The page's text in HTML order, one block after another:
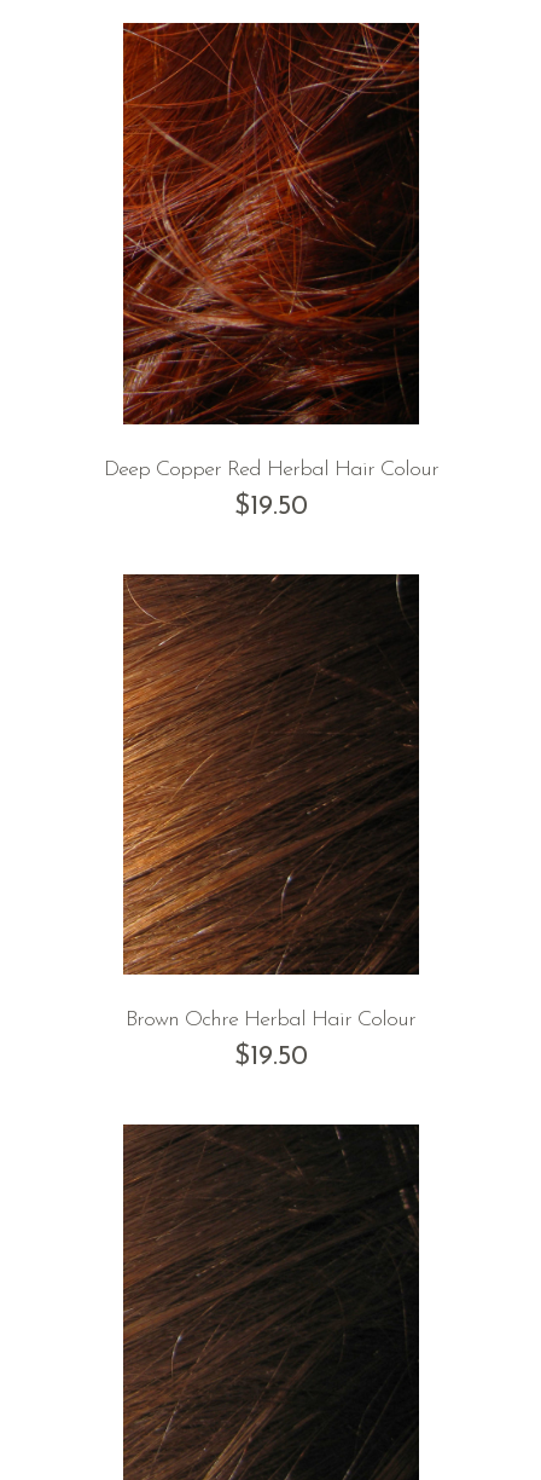
Deep Copper Red Herbal Hair Colour
$19.50
Brown Ochre Herbal Hair Colour
$19.50